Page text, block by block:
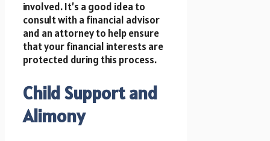
involved. It’s a good idea to
consult with a financial advisor
and an attorney to help ensure
that your financial interests are
protected during this process.
Child Support and
Alimony